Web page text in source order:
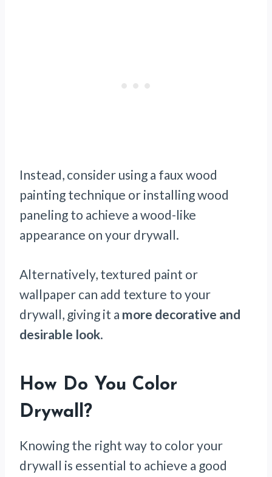
Instead, consider using a faux wood
painting technique or installing wood
paneling to achieve a wood-like
appearance on your drywall.
Alternatively, textured paint or
wallpaper can add texture to your
drywall, giving it a more decorative and
desirable look.
How Do You Color
Drywall?
Knowing the right way to color your
drywall is essential to achieve a good